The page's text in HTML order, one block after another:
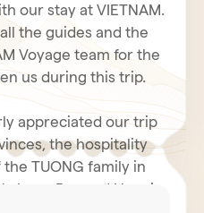
our stay at VIETNAM.
the guides and the
Voyage team for the
us during this trip.
appreciated our trip
the hospitality
TUONG family in
Long Bay and Hanoi.